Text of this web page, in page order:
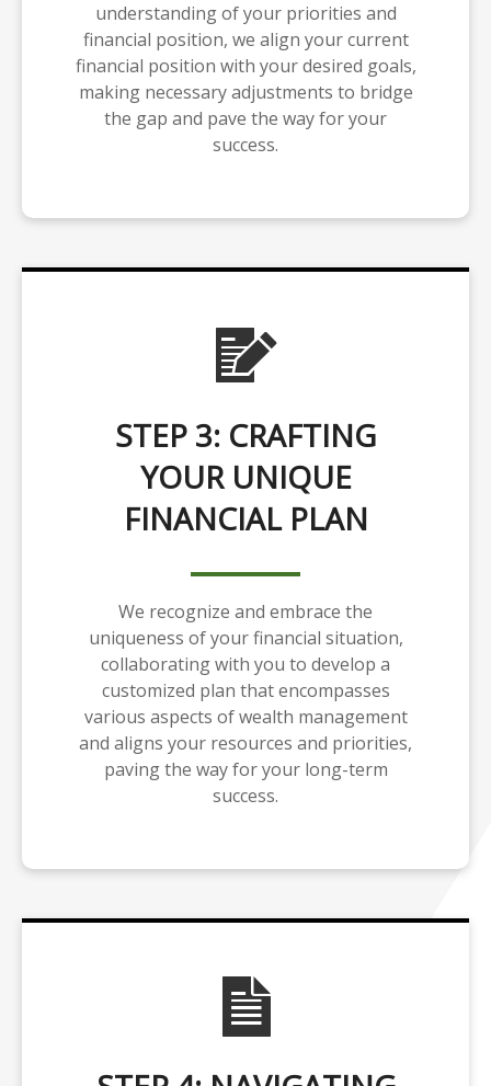
understanding of your priorities and
financial position, we align your current
financial position with your desired goals,
making necessary adjustments to bridge
the gap and pave the way for your
success.
STEP 3: CRAFTING
YOUR UNIQUE
FINANCIAL PLAN
We recognize and embrace the
uniqueness of your financial situation,
collaborating with you to develop a
customized plan that encompasses
various aspects of wealth management
and aligns your resources and priorities,
paving the way for your long-term
success.